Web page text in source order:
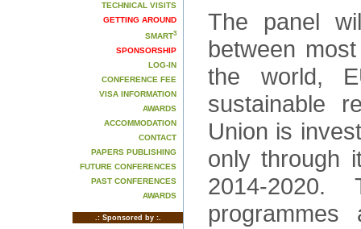
TECHNICAL VISITS
GETTING AROUND
SMART3
SPONSORSHIP
LOG-IN
CONFERENCE FEE
VISA INFORMATION
AWARDS
ACCOMMODATION
CONTACT
PAPERS PUBLISHING
FUTURE CONFERENCES
PAST CONFERENCES
AWARDS
.: Sponsored by :.
The panel
between
the world,
sustainable
Union is
only through
2014-